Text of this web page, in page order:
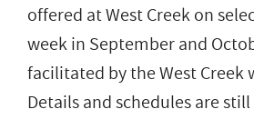
offered at West Creek on
week in September and
facilitated by the West Creek
Details and schedules are